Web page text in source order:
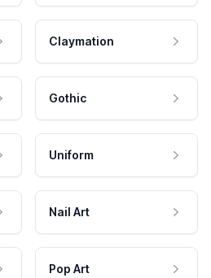
Claymation
Gothic
Uniform
Nail Art
Pop Art